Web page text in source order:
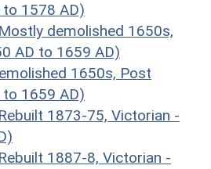
to 1578 AD)
demolished 1650s,
AD to 1659 AD)
1650s, Post
to 1659 AD)
1873-75, Victorian -
1887-8, Victorian -